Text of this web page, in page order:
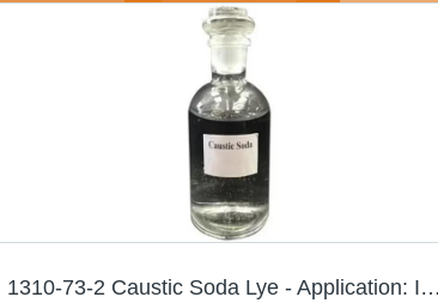
1310-73-2 Caustic Soda Lye -